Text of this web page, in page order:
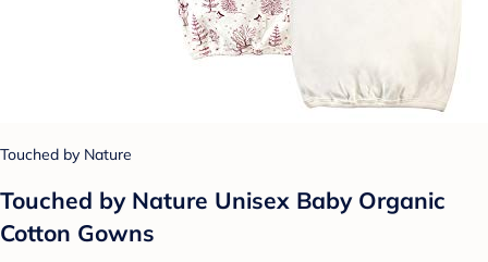
Touched by Nature
Touched by Nature Unisex Baby Organic
Cotton Gowns